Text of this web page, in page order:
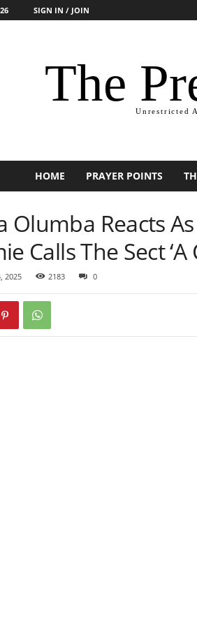
SIGN IN / JOIN
The Unrestricted
HOME PRAYER POINTS
Olumba Reacts
Calls The Sect ‘A
2025 2183 0